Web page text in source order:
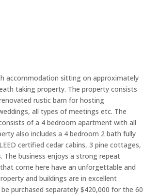
accommodation sitting on approximately
taking property. The property consists
rustic barn for hosting
all types of meetings etc. The
of a 4 bedroom apartment with all
also includes a 4 bedroom 2 bath fully
certified cedar cabins, 3 pine cottages,
The business enjoys a strong repeat
come here have an unforgettable and
and buildings are in excellent
purchased separately $420,000 for the 60